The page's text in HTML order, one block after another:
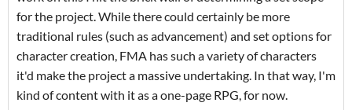
for the project. While there could certainly be more
traditional rules (such as advancement) and set options for
character creation, FMA has such a variety of characters
it'd make the project a massive undertaking. In that way, I'm
kind of content with it as a one-page RPG, for now.